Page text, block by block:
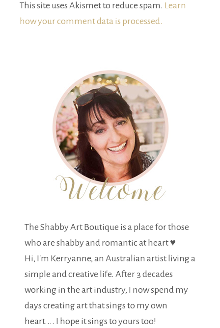
This site uses Akismet to reduce spam. Learn
how your comment data is processed.
The Shabby Art Boutique is a place for those
who are shabby and romantic at heart ♥
Hi, I'm Kerryanne, an Australian artist living a
simple and creative life. After 3 decades
working in the art industry, I now spend my
days creating art that sings to my own
heart.... I hope it sings to yours too!